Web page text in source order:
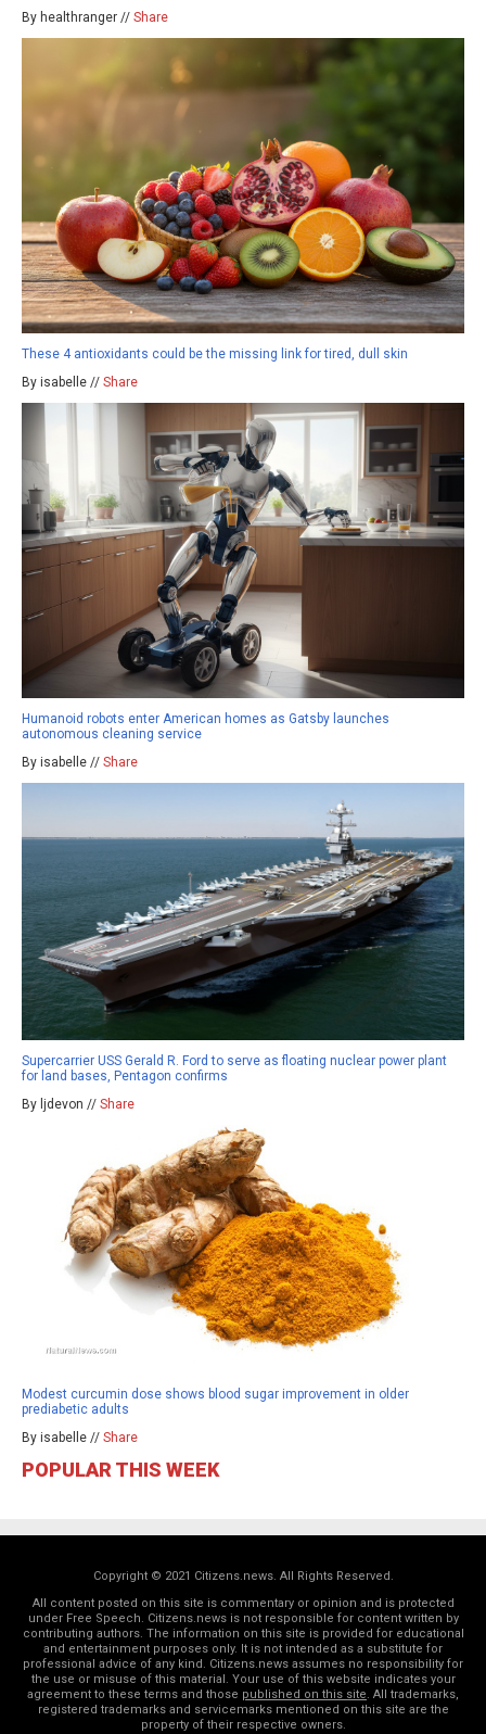
By healthranger // Share
These 4 antioxidants could be the missing link for tired, dull skin
By isabelle // Share
Humanoid robots enter American homes as Gatsby launches
autonomous cleaning service
By isabelle // Share
Supercarrier USS Gerald R. Ford to serve as floating nuclear power plant
for land bases, Pentagon confirms
By ljdevon // Share
Modest curcumin dose shows blood sugar improvement in older
prediabetic adults
By isabelle // Share
POPULAR THIS WEEK
Copyright © 2021 Citizens.news. All Rights Reserved.
All content posted on this site is commentary or opinion and is protected
under Free Speech. Citizens.news is not responsible for content written by
contributing authors. The information on this site is provided for educational
and entertainment purposes only. It is not intended as a substitute for
professional advice of any kind. Citizens.news assumes no responsibility for
the use or misuse of this material. Your use of this website indicates your
agreement to these terms and those published on this site. All trademarks,
registered trademarks and servicemarks mentioned on this site are the
property of their respective owners.